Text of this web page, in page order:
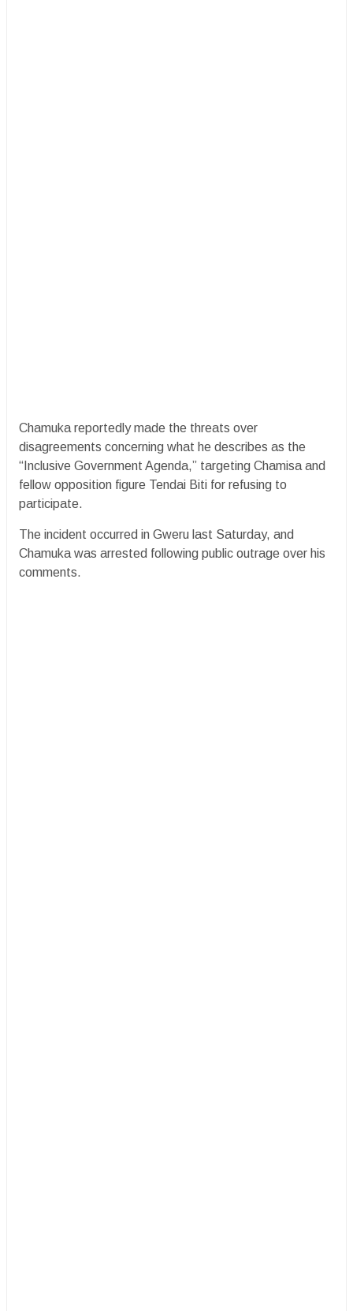
Chamuka reportedly made the threats over
disagreements concerning what he describes as the
“Inclusive Government Agenda,” targeting Chamisa and
fellow opposition figure Tendai Biti for refusing to
participate.
The incident occurred in Gweru last Saturday, and
Chamuka was arrested following public outrage over his
comments.